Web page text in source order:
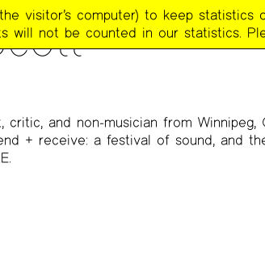
critic, and non-musician from
+ receive: a festival of sound, and
visitor’s computer) to keep
will not be counted in our statistics.